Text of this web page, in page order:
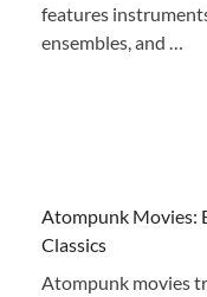
features
ensembles, and …
Atompunk Movies:
Classics
Atompunk movies